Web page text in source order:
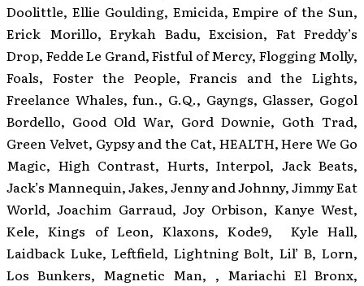
Doolittle, Ellie Goulding, Emicida, Empire of the Sun,
Erick Morillo, Erykah Badu, Excision, Fat Freddy’s
Drop, Fedde Le Grand, Fistful of Mercy, Flogging Molly,
Foals, Foster the People, Francis and the Lights,
Freelance Whales, fun., G.Q., Gayngs, Glasser, Gogol
Bordello, Good Old War, Gord Downie, Goth Trad,
Green Velvet, Gypsy and the Cat, HEALTH, Here We Go
Magic, High Contrast, Hurts, Interpol, Jack Beats,
Jack’s Mannequin, Jakes, Jenny and Johnny, Jimmy Eat
World, Joachim Garraud, Joy Orbison, Kanye West,
Kele, Kings of Leon, Klaxons, Kode9, Kyle Hall,
Laidback Luke, Leftfield, Lightning Bolt, Lil’ B, Lorn,
Los Bunkers, Magnetic Man, , Mariachi El Bronx,